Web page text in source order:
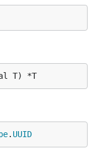
T) *T
. UUID